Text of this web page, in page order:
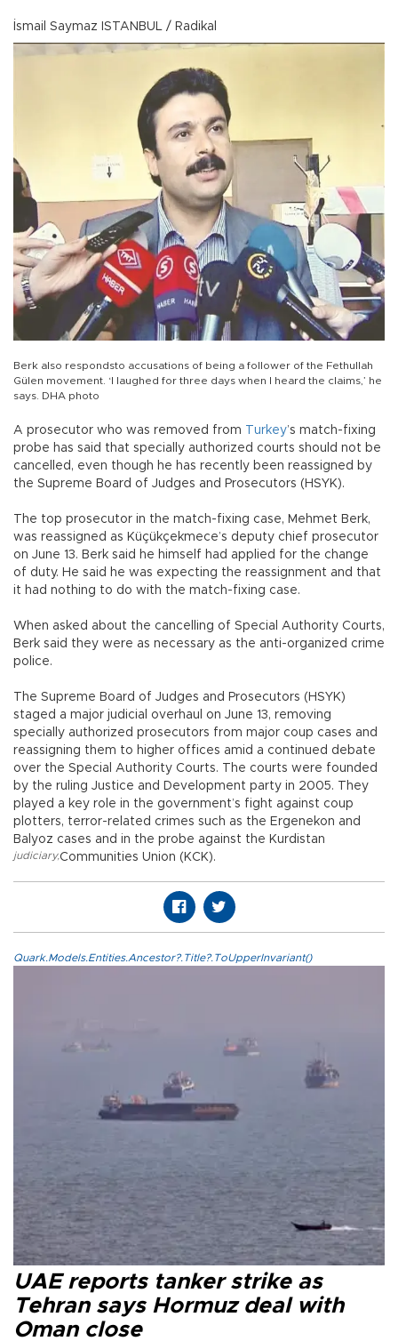
İsmail Saymaz ISTANBUL / Radikal
Berk also respondsto accusations of being a follower of the Fethullah
Gülen movement. ‘I laughed for three days when I heard the claims,’ he
says. DHA photo
A prosecutor who was removed from Turkey’s match-fixing
probe has said that specially authorized courts should not be
cancelled, even though he has recently been reassigned by
the Supreme Board of Judges and Prosecutors (HSYK).
The top prosecutor in the match-fixing case, Mehmet Berk,
was reassigned as Küçükçekmece’s deputy chief prosecutor
on June 13. Berk said he himself had applied for the change
of duty. He said he was expecting the reassignment and that
it had nothing to do with the match-fixing case.
When asked about the cancelling of Special Authority Courts,
Berk said they were as necessary as the anti-organized crime
police.
The Supreme Board of Judges and Prosecutors (HSYK)
staged a major judicial overhaul on June 13, removing
specially authorized prosecutors from major coup cases and
reassigning them to higher offices amid a continued debate
over the Special Authority Courts. The courts were founded
by the ruling Justice and Development party in 2005. They
played a key role in the government’s fight against coup
plotters, terror-related crimes such as the Ergenekon and
Balyoz cases and in the probe against the Kurdistan
Communities Union (KCK).
judiciary,
Quark.Models.Entities.Ancestor?.Title?.ToUpperInvariant()
UAE reports tanker strike as
Tehran says Hormuz deal with
Oman close